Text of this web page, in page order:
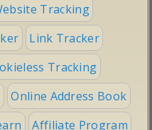
Tracking
Link Tracker
Tracking
Online Address Book
Affiliate Program